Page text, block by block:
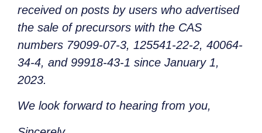
received on posts by users who advertised
the sale of precursors with the CAS
numbers 79099-07-3, 125541-22-2, 40064-
34-4, and 99918-43-1 since January 1,
2023.
We look forward to hearing from you,